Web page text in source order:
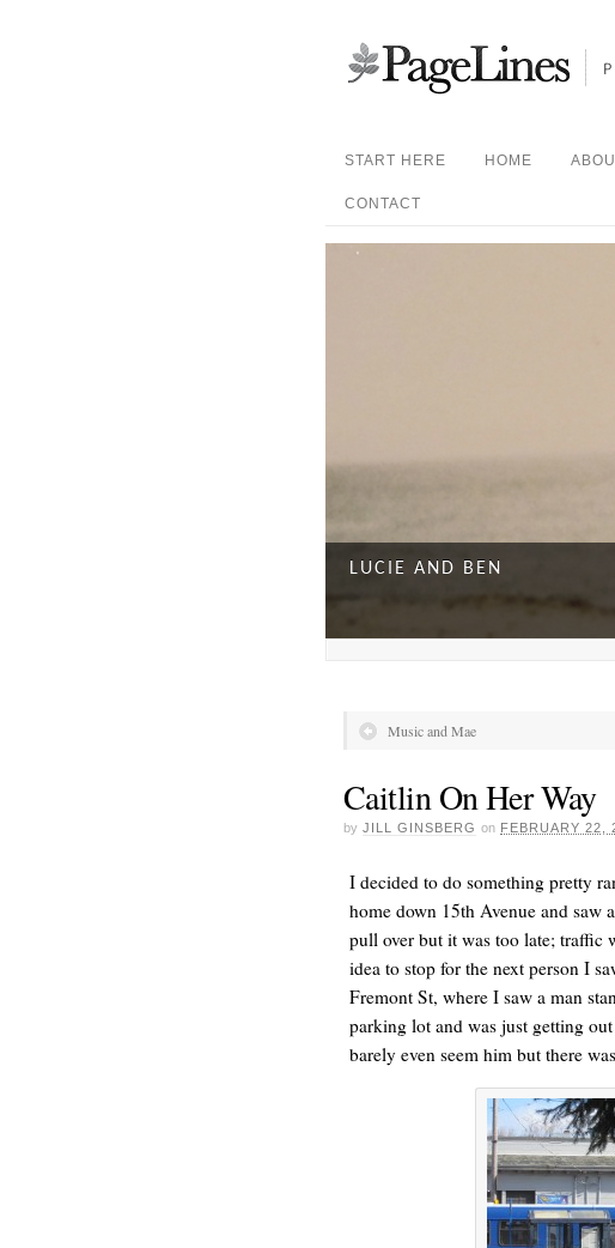
START HERE HOME
CONTACT
LUCIE AND BEN
A DAY FOR EVERYONE
Music and Mae
Caitlin On Her Way
by JILL GINSBERG on FEBRUARY 22,
I decided to do something pretty
home down 15th Avenue and saw
pull over but it was too late; traffic
idea to stop for the next person I
Fremont St, where I saw a man
parking lot and was just getting
barely even seem him but there